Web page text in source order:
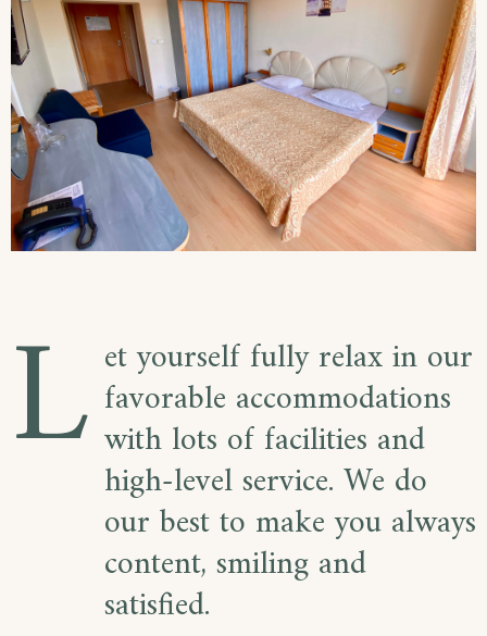
L et yourself fully relax in our
favorable accommodations
with lots of facilities and
high-level service. We do
our best to make you always
content, smiling and
satisfied.